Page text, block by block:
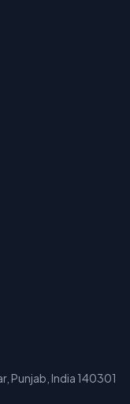
Punjab, India 140301